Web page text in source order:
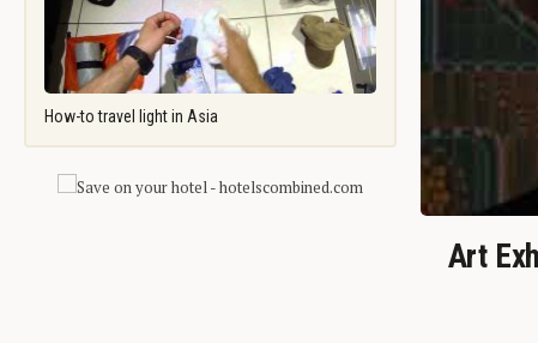
How-to travel light in Asia
Art